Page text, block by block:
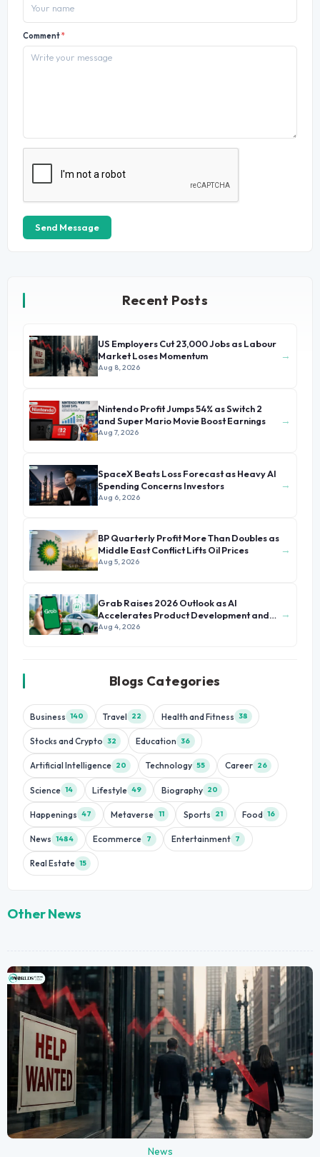
Comment*
Send Message
Recent Posts
US Employers Cut 23,000 Jobs as Labour
Market Loses Momentum
Aug 8, 2026
→
Nintendo Profit Jumps 54% as Switch 2
and Super Mario Movie Boost Earnings
Aug 7, 2026
→
SpaceX Beats Loss Forecast as Heavy AI
Spending Concerns Investors
Aug 6, 2026
→
BP Quarterly Profit More Than Doubles as
Middle East Conflict Lifts Oil Prices
Aug 5, 2026
→
Grab Raises 2026 Outlook as AI
Accelerates Product Development and
Growth
Aug 4, 2026
→
Blogs Categories
Business 140 Travel 22 Health and Fitness 38
Stocks and Crypto 32 Education 36
Artificial Intelligence 20 Technology 55 Career 26
Science 14 Lifestyle 49 Biography 20
Happenings 47 Metaverse 11 Sports 21 Food 16
News 1484 Ecommerce 7 Entertainment 7
Real Estate 15
Other News
News